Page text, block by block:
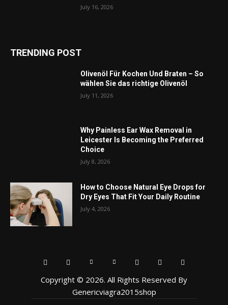
July 16, 2026
TRENDING POST
Olivenöl Für Kochen Und Braten – So
wählen Sie das richtige Olivenöl
July 11, 2026
Why Painless Ear Wax Removal in
Leicester Is Becoming the Preferred
Choice
July 8, 2026
How to Choose Natural Eye Drops for
Dry Eyes That Fit Your Daily Routine
July 4, 2026
Copyright © 2026. All Rights Reserved By
Genericviagra2015shop